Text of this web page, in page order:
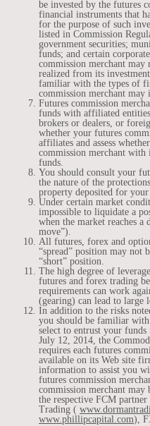
be invested by the futures
financial instruments that
for the purpose of such
listed in Commission
government securities;
funds; and certain
commission merchant may
realized from its
familiar with the types of
commission merchant may
Futures commission
funds with affiliated
brokers or dealers, or
whether your futures
affiliates and assess
commission merchant with
funds.
You should consult your
the nature of the
property deposited for your
Under certain market
impossible to liquidate a
when the market reaches
move”).
All futures, forex and
“spread” position may not
“short” position.
The high degree of
futures and forex trading
requirements can work
(gearing) can lead to large
In addition to the risks
you should be familiar
select to entrust your
July 12, 2014, the
requires each futures
available on its Web site
information to assist you
futures commission
commission merchant
the respective FCM
Trading (
www.phillipcapital.com),